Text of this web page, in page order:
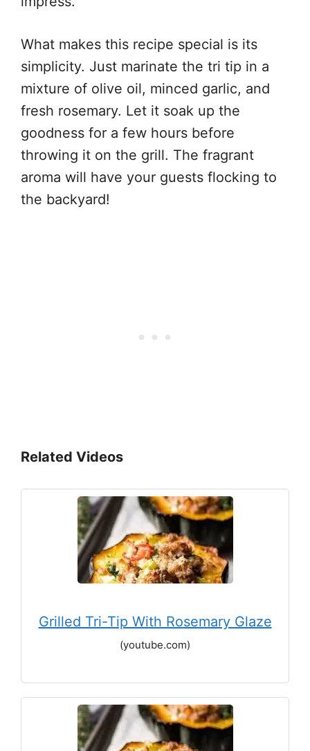
What makes this recipe special is its
simplicity. Just marinate the tri tip in a
mixture of olive oil, minced garlic, and
fresh rosemary. Let it soak up the
goodness for a few hours before
throwing it on the grill. The fragrant
aroma will have your guests flocking to
the backyard!
Related Videos
Grilled Tri-Tip With Rosemary Glaze
(youtube.com)